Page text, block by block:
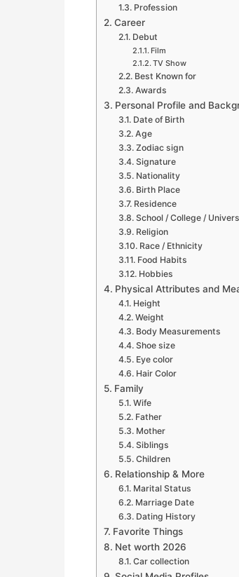
Profession
Career
Debut
Film
TV Show
Best Known for
Awards
Personal Profile and
Date of Birth
Age
Zodiac sign
Signature
Nationality
Birth Place
Residence
School / College /
Religion
Race / Ethnicity
Food Habits
Hobbies
Physical Attributes and
Height
Weight
Body Measurements
Shoe size
Eye color
Hair Color
Family
Wife
Father
Mother
Siblings
Children
Relationship & More
Marital Status
Marriage Date
Dating History
Favorite Things
Net worth 2026
Car collection